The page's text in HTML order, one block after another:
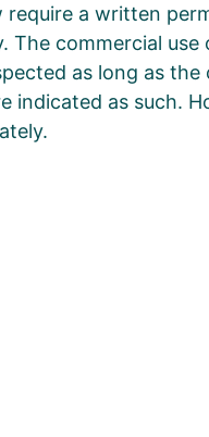
a written
The commercial
as long as the
as such.